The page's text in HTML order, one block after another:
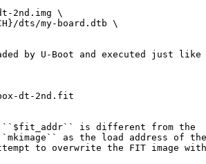
2nd.img \
dts/my-board.dtb \
by U-Boot and executed just
dt-2nd.fit
``$fit_addr`` is different from the
as the load address of
to overwrite the FIT image